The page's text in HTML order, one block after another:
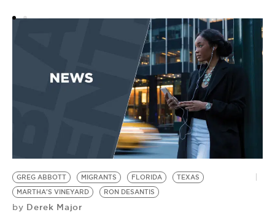
GREG ABBOTT MIGRANTS FLORIDA
TEXAS
MARTHA'S VINEYARD
RON DESANTIS
by Derek Major